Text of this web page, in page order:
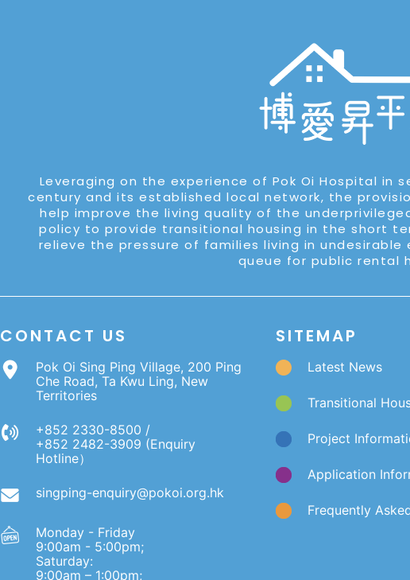
Leveraging on the experience of Pok Oi Hospital in
century and its established local network, the
help improve the living quality of the
policy to provide transitional housing in the short
relieve the pressure of families living in
queue for public rental
CONTACT US
Pok Oi Sing Ping Village, 200 Ping
Che Road, Ta Kwu Ling, New
Territories
+852 2330-8500 /
+852 2482-3909 (Enquiry
Hotline）
singping-enquiry@pokoi.org.hk
Monday - Friday
9:00am - 5:00pm;
Saturday:
9:00am – 1:00pm;
SITEMAP
Latest News
Transitional
Project
Application
Frequently